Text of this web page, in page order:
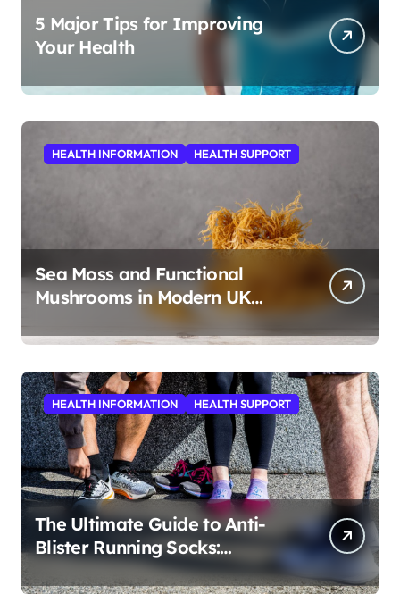
5 Major Tips for Improving
Your Health
HEALTH INFORMATION HEALTH SUPPORT
Sea Moss and Functional
Mushrooms in Modern UK
HEALTH INFORMATION HEALTH SUPPORT
The Ultimate Guide to Anti-
Blister Running Socks:
Revolutionizing Comfort for